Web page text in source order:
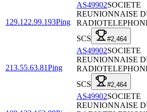
129.122.99.193Ping
AS49902SOCIETE
REUNIONNAISE
SCS
#2,464
213.55.63.81Ping
AS49902SOCIETE
REUNIONNAISE
SCS
#2,464
AS49902SOCIETE
REUNIONNAISE